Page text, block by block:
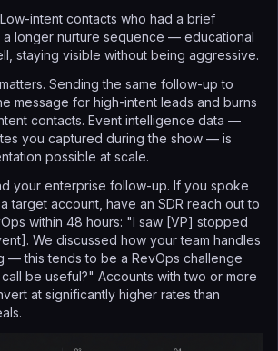
intent contacts who had a brief
longer nurture sequence — educational
staying visible without being aggressive.
Sending the same follow-up to
message for high-intent leads and burns
contacts. Event intelligence data —
you captured during the show — is
possible at scale.
your enterprise follow-up. If you spoke
target account, have an SDR reach out to
within 48 hours: "I saw [VP] stopped
We discussed how your team handles
— this tends to be a RevOps challenge
be useful?" Accounts with two or more
at significantly higher rates than